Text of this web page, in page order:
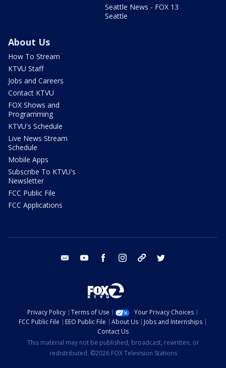
Seattle News - FOX 13
Seattle
About Us
How To Stream
KTVU Staff
Jobs and Careers
Contact KTVU
FOX Shows and
Programming
KTVU's Schedule
Live News Stream
Schedule
Mobile Apps
Subscribe To KTVU's
Newsletter
FCC Public File
FCC Applications
email youtube facebook instagram tik tok
Privacy Policy Terms of Use
Your Privacy Choices
FCC Public File
EEO Public File About Us
Jobs and Internships
Contact Us
This material may not be published, broadcast, rewritten, or
redistributed. ©2026 FOX Television Stations